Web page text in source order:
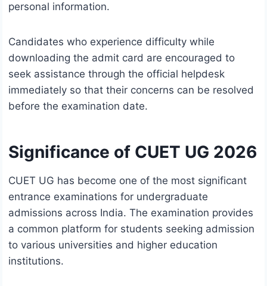
personal information.
Candidates who experience difficulty while
downloading the admit card are encouraged to
seek assistance through the official helpdesk
immediately so that their concerns can be resolved
before the examination date.
Significance of CUET UG 2026
CUET UG has become one of the most significant
entrance examinations for undergraduate
admissions across India. The examination provides
a common platform for students seeking admission
to various universities and higher education
institutions.